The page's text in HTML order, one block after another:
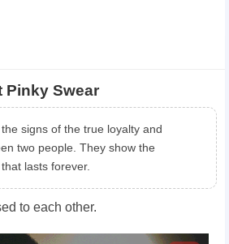
Pinky Swear
signs of the true loyalty and
two people. They show the
lasts forever.
to each other.